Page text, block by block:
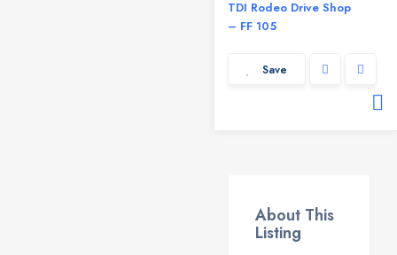
TDI Rodeo Drive Shop
– FF 105
Save
About This
Listing